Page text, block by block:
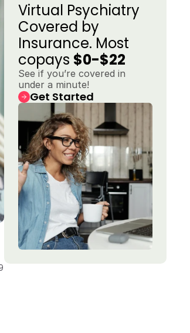
Virtual Psychiatry
Covered by
Insurance. Most
copays $0-$22
See if you’re covered in
under a minute!
Get Started